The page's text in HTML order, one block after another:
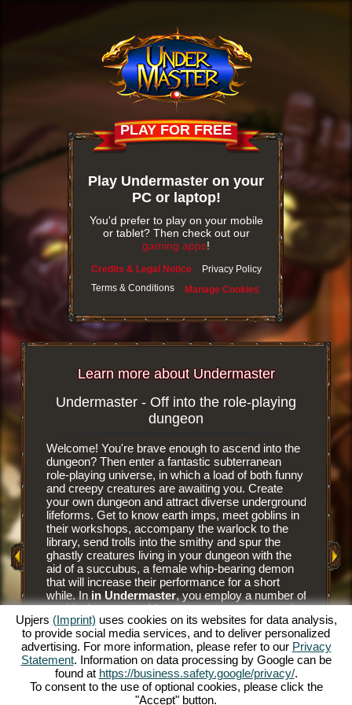
PLAY FOR FREE
Play Undermaster on your
PC or laptop!
You'd prefer to play on your mobile
or tablet? Then check out our
gaming apps!
Credits & Legal Notice
Privacy Policy
Terms & Conditions
Manage Cookies
Learn more about Undermaster
Undermaster - Off into the role-playing
dungeon
Welcome! You're brave enough to ascend into the
dungeon? Then enter a fantastic subterranean
role-playing universe, in which a load of both funny
and creepy creatures are awaiting you. Create
your own dungeon and attract diverse underground
lifeforms. Get to know earth imps, meet goblins in
their workshops, accompany the warlock to the
library, send trolls into the smithy and spur the
ghastly creatures living in your dungeon with the
aid of a succubus, a female whip-bearing demon
that will increase their performance for a short
while. In in Undermaster, you employ a number of
mythical creatures. Manage your own dungeon in
this fun online role-playing game and illuminate the
gloomy caverns with colorful torches. Experience
a unique online role-playing game and become
Undermaster yourself. You want to know what's
expecting you? Then read on.
It is an
you
floor
have
and
juicier
him to
prey to
The
and
Upjers (Imprint) uses cookies on its websites for data analysis,
to provide social media services, and to deliver personalized
advertising. For more information, please refer to our Privacy
Statement. Information on data processing by Google can be
found at https://business.safety.google/privacy/.
To consent to the use of optional cookies, please click the
"Accept" button.